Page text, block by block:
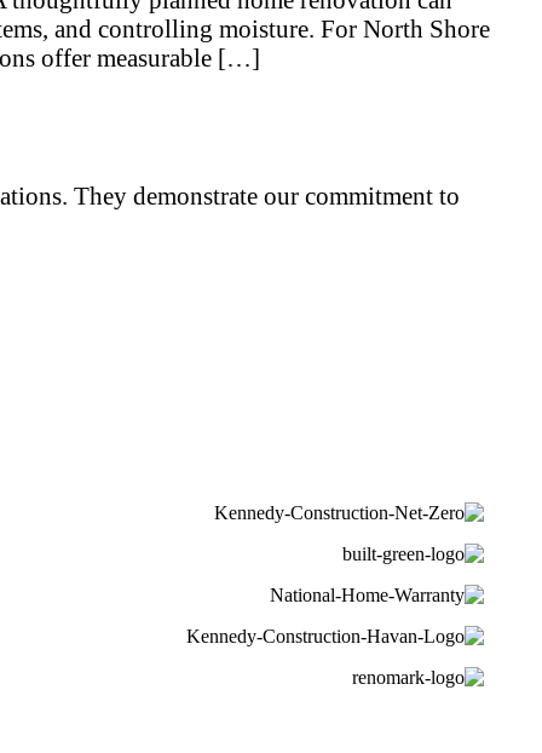
and controlling moisture. For North Shore
offer measurable […]
They demonstrate our commitment to